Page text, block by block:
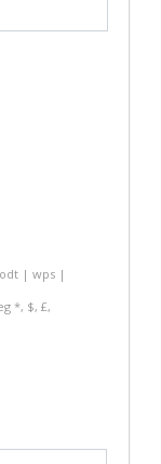
| wps |
*, $, £,